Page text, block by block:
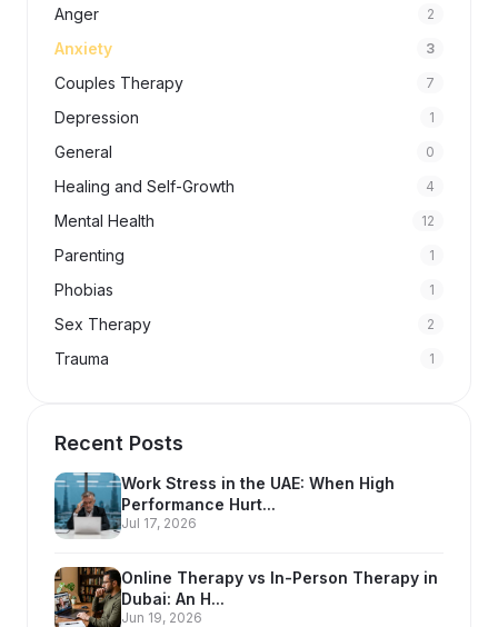
Anger 2
Anxiety 3
Couples Therapy 7
Depression 1
General 0
Healing and Self-Growth 4
Mental Health 12
Parenting 1
Phobias 1
Sex Therapy 2
Trauma 1
Recent Posts
Work Stress in the UAE: When High
Performance Hurt...
Jul 17, 2026
Online Therapy vs In-Person Therapy in
Dubai: An H...
Jun 19, 2026